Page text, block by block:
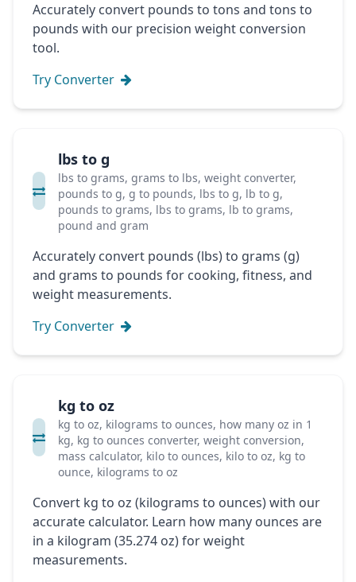
Accurately convert pounds to tons and tons to
pounds with our precision weight conversion
tool.
Try Converter
lbs to g
lbs to grams, grams to lbs, weight converter,
pounds to g, g to pounds, lbs to g, lb to g,
pounds to grams, lbs to grams, lb to grams,
pound and gram
Accurately convert pounds (lbs) to grams (g)
and grams to pounds for cooking, fitness, and
weight measurements.
Try Converter
kg to oz
kg to oz, kilograms to ounces, how many oz in 1
kg, kg to ounces converter, weight conversion,
mass calculator, kilo to ounces, kilo to oz, kg to
ounce, kilograms to oz
Convert kg to oz (kilograms to ounces) with our
accurate calculator. Learn how many ounces are
in a kilogram (35.274 oz) for weight
measurements.